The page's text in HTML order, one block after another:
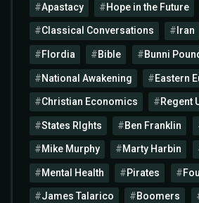
Apastacy Hope in the Future
Classical Conversations Iran
Flordia Bible Bunni
National Awakening Eastern
Christian Economics Regent
States RIghts Ben Franklin
Mike Murphy Marty Harbin
Mental Health Pirates
James Talarico Boomers